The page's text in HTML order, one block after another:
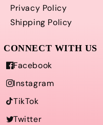
Privacy Policy
Shipping Policy
Facebook
Instagram
TikTok
Twitter